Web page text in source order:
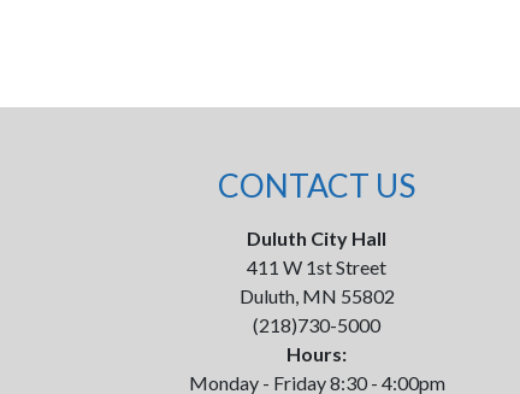
CONTACT US
Duluth City Hall
411 W 1st Street
Duluth, MN 55802
(218)730-5000
Hours:
Monday - Friday 8:30 - 4:00pm